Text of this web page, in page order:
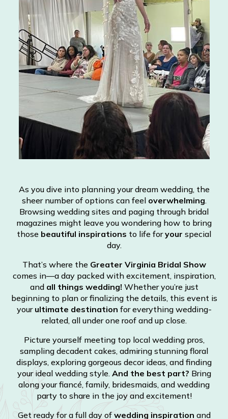
As you dive into planning your dream wedding, the
sheer number of options can feel overwhelming.
Browsing wedding sites and paging through bridal
magazines might leave you wondering how to bring
those beautiful inspirations to life foryour special
day.
That’s where the Greater Virginia Bridal Show
comes in—a day packed with excitement, inspiration,
and all things wedding! Whether you’re just
beginning to plan or finalizing the details, this event is
your ultimate destination for everything wedding-
related, all under one roof and up close.
Picture yourself meeting top local wedding pros,
sampling decadent cakes, admiring stunning floral
displays, exploring gorgeous decor ideas, and finding
your ideal wedding style. And the best part? Bring
along your fiancé, family, bridesmaids, and wedding
party to share in the joy and excitement!
Get ready for a full day of wedding inspiration and